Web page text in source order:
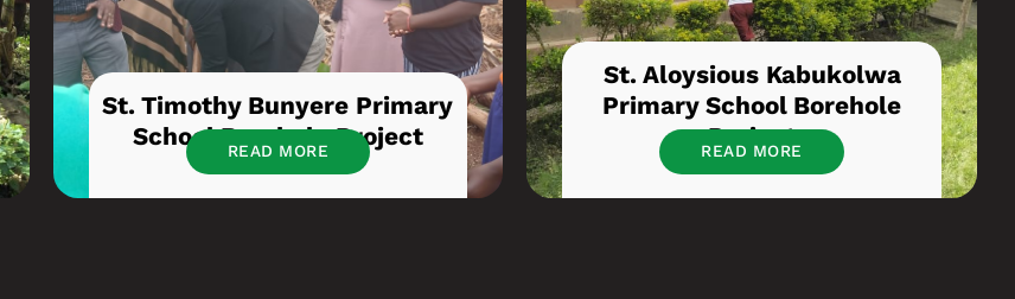
St. Timothy Bunyere Primary
School Borehole Project
READ MORE
St. Aloysious Kabukolwa
Primary School Borehole
Project
READ MORE